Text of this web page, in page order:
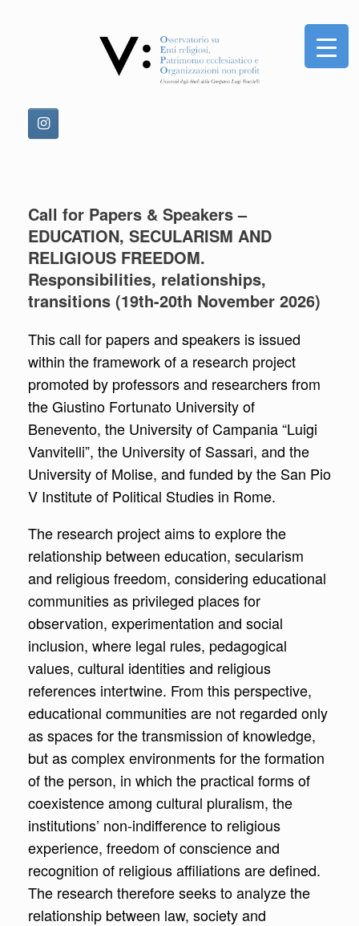
Call for Papers & Speakers –
EDUCATION, SECULARISM AND
RELIGIOUS FREEDOM.
Responsibilities, relationships,
transitions (19th-20th November 2026)
This call for papers and speakers is issued
within the framework of a research project
promoted by professors and researchers from
the Giustino Fortunato University of
Benevento, the University of Campania “Luigi
Vanvitelli”, the University of Sassari, and the
University of Molise, and funded by the San Pio
V Institute of Political Studies in Rome.
The research project aims to explore the
relationship between education, secularism
and religious freedom, considering educational
communities as privileged places for
observation, experimentation and social
inclusion, where legal rules, pedagogical
values, cultural identities and religious
references intertwine. From this perspective,
educational communities are not regarded only
as spaces for the transmission of knowledge,
but as complex environments for the formation
of the person, in which the practical forms of
coexistence among cultural pluralism, the
institutions’ non-indifference to religious
experience, freedom of conscience and
recognition of religious affiliations are defined.
The research therefore seeks to analyze the
relationship between law, society and